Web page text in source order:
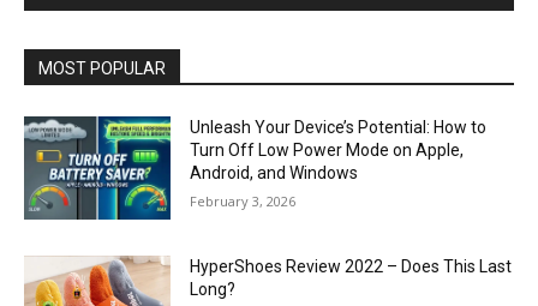
MOST POPULAR
Unleash Your Device’s Potential: How to
Turn Off Low Power Mode on Apple,
Android, and Windows
February 3, 2026
HyperShoes Review 2022 – Does This Last
Long?